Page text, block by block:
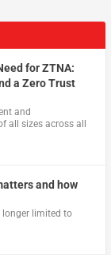
for ZTNA:
a Zero Trust
and
all sizes across all
and how
longer limited to